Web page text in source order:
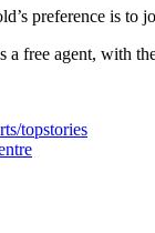
preference is to
free agent, with
topstories